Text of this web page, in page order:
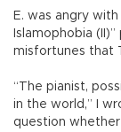
E. was angry
Islamophobia
misfortunes that
“The pianist,
in the world,” I
question